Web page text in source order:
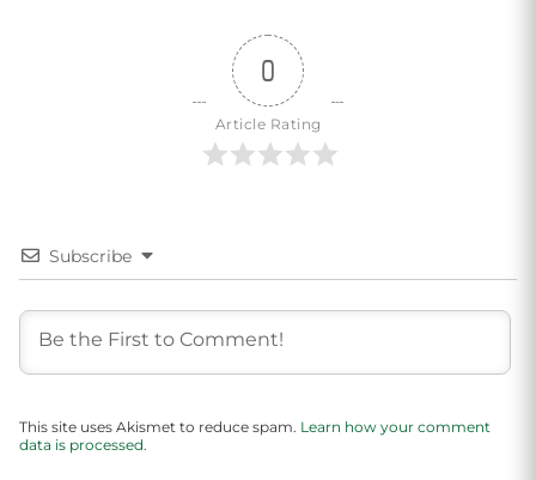
0
Article Rating
Subscribe
This site uses Akismet to reduce spam. Learn how your comment
data is processed.